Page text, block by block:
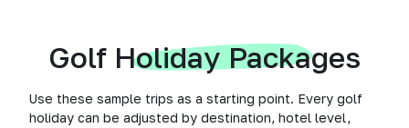
Golf Holiday Packages
Use these sample trips as a starting point. Every golf
holiday can be adjusted by destination, hotel level,